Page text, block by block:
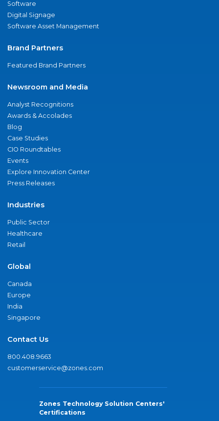
Software
Digital Signage
Software Asset Management
Brand Partners
Featured Brand Partners
Newsroom and Media
Analyst Recognitions
Awards & Accolades
Blog
Case Studies
CIO Roundtables
Events
Explore Innovation Center
Press Releases
Industries
Public Sector
Healthcare
Retail
Global
Canada
Europe
India
Singapore
Contact Us
800.408.9663
customerservice@zones.com
Zones Technology Solution Centers'
Certifications